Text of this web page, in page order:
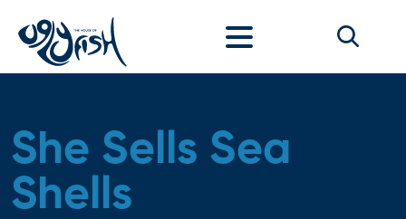
She Sells Sea
Shells